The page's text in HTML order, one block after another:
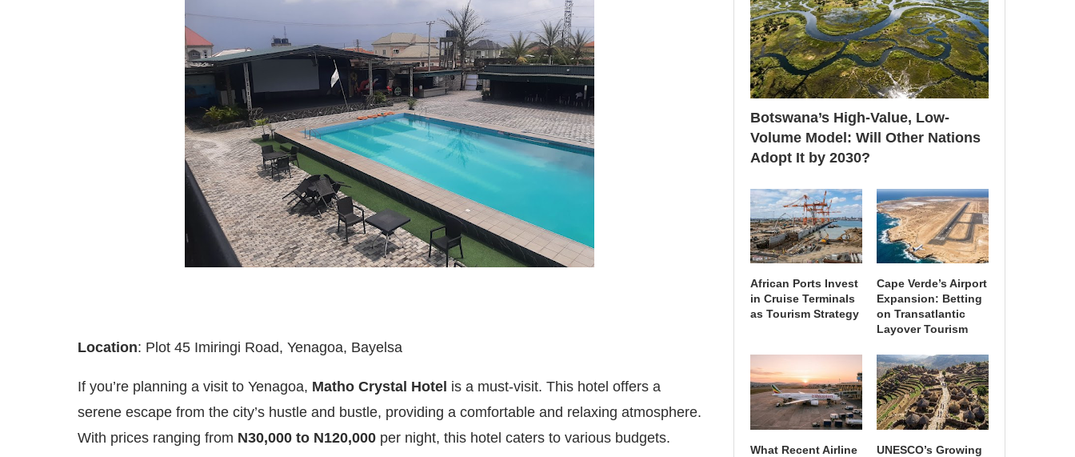
Location: Plot 45 Imiringi Road, Yenagoa, Bayelsa
If you’re planning a visit to Yenagoa, Matho Crystal Hotel is a must-visit. This hotel offers a
serene escape from the city’s hustle and bustle, providing a comfortable and relaxing atmosphere.
With prices ranging from N30,000 to N120,000 per night, this hotel caters to various budgets.
Botswana’s High-Value, Low-
Volume Model: Will Other Nations
Adopt It by 2030?
African Ports Invest
in Cruise Terminals
as Tourism Strategy
Cape Verde’s Airport
Expansion: Betting
on Transatlantic
Layover Tourism
What Recent Airline
UNESCO’s Growing